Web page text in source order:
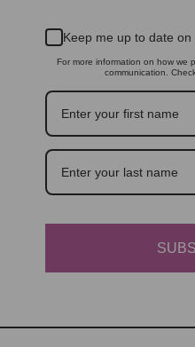
Keep me up to date
For more information on how we
communication.